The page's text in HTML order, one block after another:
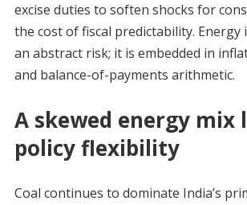
excise duties to soften shocks for
the cost of fiscal predictability. Energy
an abstract risk; it is embedded in
and balance-of-payments arithmetic.
A skewed energy mix
policy flexibility
Coal continues to dominate India’s